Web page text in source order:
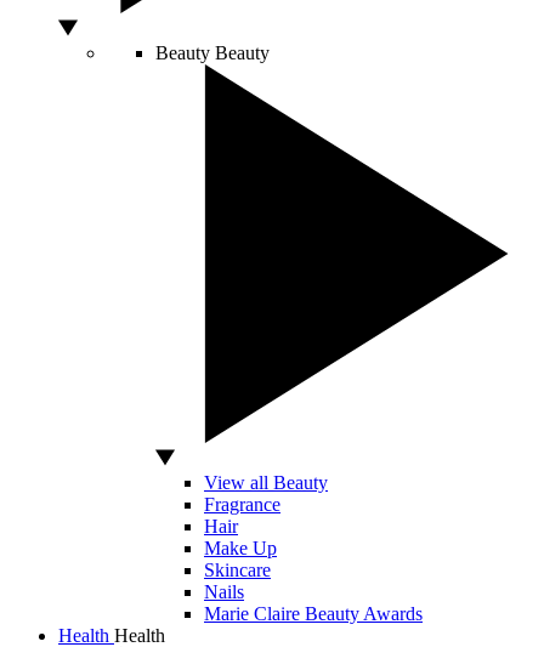
Beauty Beauty
View all Beauty
Fragrance
Hair
Make Up
Skincare
Nails
Marie Claire Beauty Awards
Health Health